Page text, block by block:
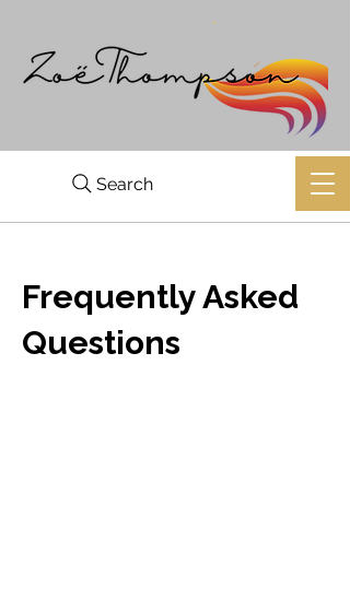
Search
Frequently Asked
Questions